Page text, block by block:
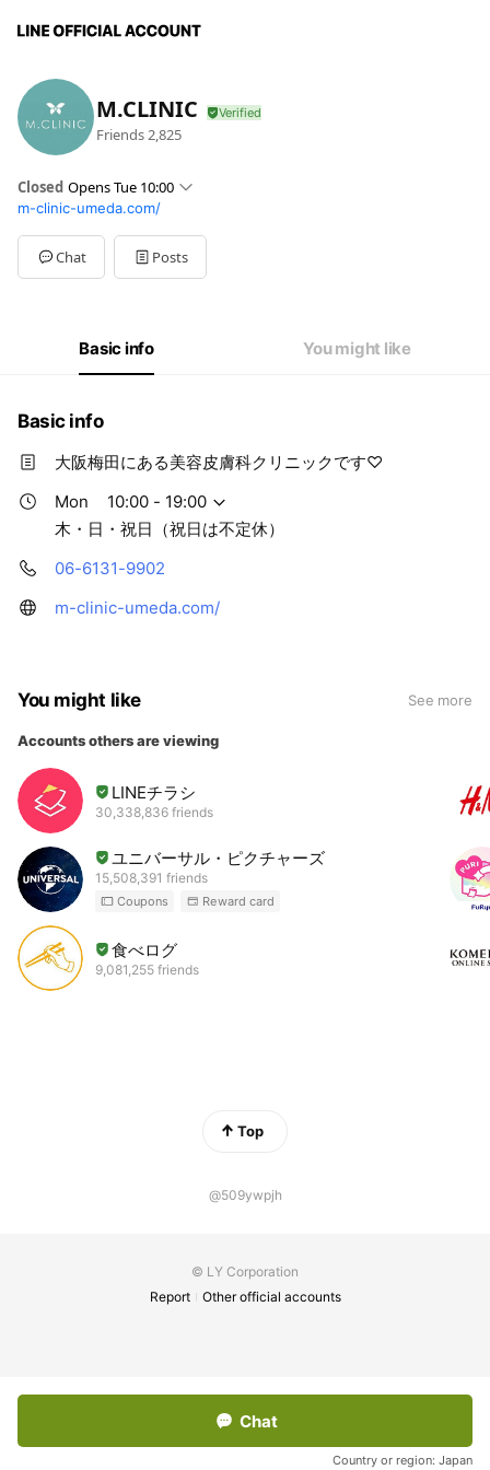
M.CLINIC
Friends 2,825
Closed Opens Tue 10:00
SunClosed
Mon10:00 - 19:00
Tue10:00 - 19:00
Wed10:00 - 19:00
10:00 - 19:00
木・日・祝日（祝日は不定休）
m-clinic-umeda.com/
Chat Posts
Basic info You might like
Basic info
大阪梅田にある美容皮膚科クリニックです♡
Mon
10:00 - 19:00
木・日・祝日（祝日は不定休）
06-6131-9902
m-clinic-umeda.com/
You might like See more
Accounts others are viewing
LINEチラシ
30,338,836 friends
ユニバーサル・ピクチャーズ
15,508,391 friends
Coupons Reward card
食べログ
9,081,255 friends
Top
@509ywpjh
© LY Corporation
Report
Other official accounts
Chat
Country or region: Japan